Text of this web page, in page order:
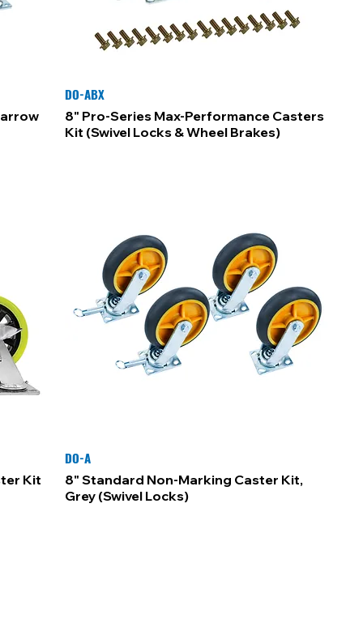
DO-ABX
8" Pro-Series Max-Performance Casters
Kit (Swivel Locks & Wheel Brakes)
Kit
DO-A
8" Standard Non-Marking Caster Kit,
Grey (Swivel Locks)